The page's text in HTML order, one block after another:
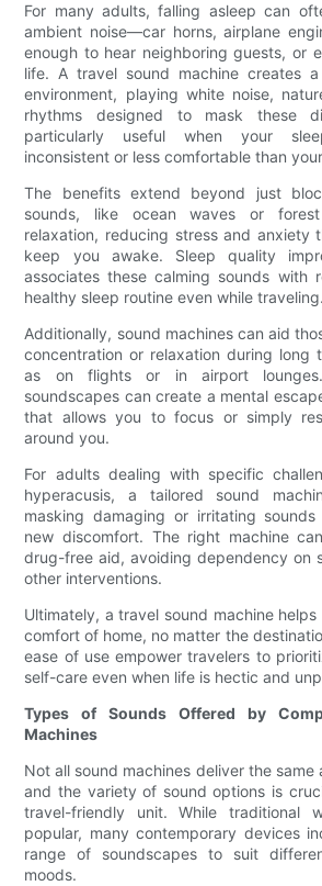
For many adults, falling asleep can
ambient noise—car horns, airplane
enough to hear neighboring guests, or
life. A travel sound machine creates
environment, playing white noise,
rhythms designed to mask these
particularly useful when your
inconsistent or less comfortable than
The benefits extend beyond just
sounds, like ocean waves or
relaxation, reducing stress and anxiety
keep you awake. Sleep quality
associates these calming sounds with
healthy sleep routine even while traveling.
Additionally, sound machines can aid
concentration or relaxation during long
as on flights or in airport lounges.
soundscapes can create a mental
that allows you to focus or simply
around you.
For adults dealing with specific
hyperacusis, a tailored sound
masking damaging or irritating
new discomfort. The right machine
drug-free aid, avoiding dependency on
other interventions.
Ultimately, a travel sound machine
comfort of home, no matter the
ease of use empower travelers to
self-care even when life is hectic and
Types of Sounds Offered by
Machines
Not all sound machines deliver the
and the variety of sound options is
travel-friendly unit. While traditional
popular, many contemporary devices
range of soundscapes to suit
moods.